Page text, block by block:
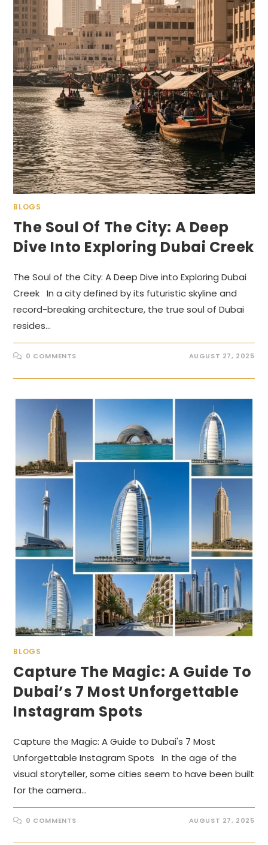
BLOGS
The Soul Of The City: A Deep
Dive Into Exploring Dubai Creek
The Soul of the City: A Deep Dive into Exploring Dubai
Creek In a city defined by its futuristic skyline and
record-breaking architecture, the true soul of Dubai
resides…
0 COMMENTS AUGUST 27, 2025
BLOGS
Capture The Magic: A Guide To
Dubai’s 7 Most Unforgettable
Instagram Spots
Capture the Magic: A Guide to Dubai's 7 Most
Unforgettable Instagram Spots In the age of the
visual storyteller, some cities seem to have been built
for the camera…
0 COMMENTS AUGUST 27, 2025